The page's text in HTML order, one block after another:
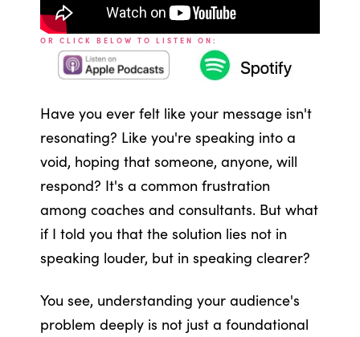
OR CLICK BELOW TO LISTEN ON:
Have you ever felt like your message isn't
resonating? Like you're speaking into a
void, hoping that someone, anyone, will
respond? It's a common frustration
among coaches and consultants. But what
if I told you that the solution lies not in
speaking louder, but in speaking clearer?
You see, understanding your audience's
problem deeply is not just a foundational